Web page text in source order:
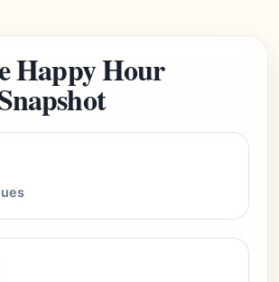
Happy Hour